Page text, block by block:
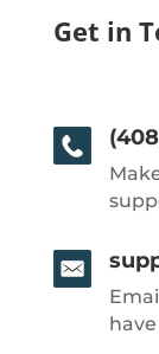
Get in